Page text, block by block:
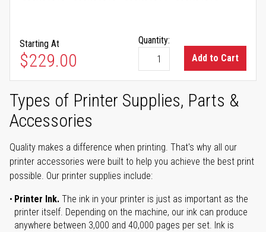
Starting At
As low as
$229.00
Quantity:
Add to Cart
Types of Printer Supplies, Parts &
Accessories
Quality makes a difference when printing. That's why all our
printer accessories were built to help you achieve the best print
possible. Our printer supplies include:
Printer Ink. The ink in your printer is just as important as the
printer itself. Depending on the machine, our ink can produce
anywhere between 3,000 and 40,000 pages per set. Ink is